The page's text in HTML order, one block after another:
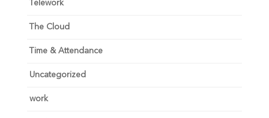
Telework
The Cloud
Time & Attendance
Uncategorized
work